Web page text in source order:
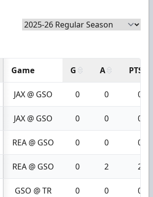
Game G A PTS
JAX @ GSO 0 0 0
JAX @ GSO 0 0 0
REA @ GSO 0 0 0
REA @ GSO 0 2 2
GSO @ TR 0 0 0